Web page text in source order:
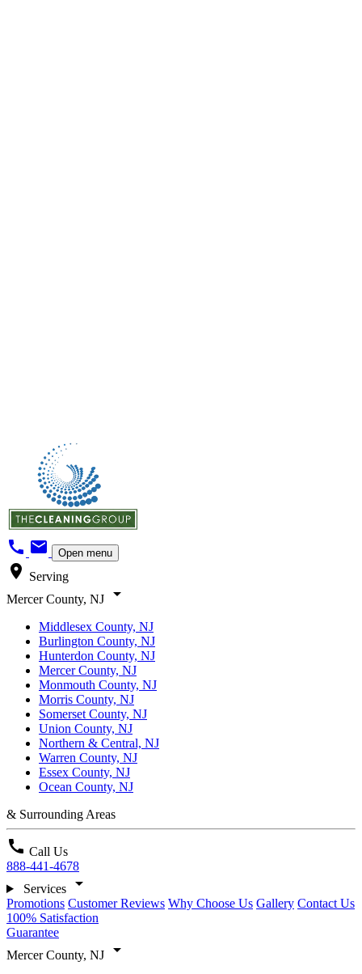
call mail Open menu
location_on Serving
Mercer County, NJ
arrow_drop_down
Middlesex County, NJ
Burlington County, NJ
Hunterdon County, NJ
Mercer County, NJ
Monmouth County, NJ
Morris County, NJ
Somerset County, NJ
Union County, NJ
Northern & Central, NJ
Warren County, NJ
Essex County, NJ
Ocean County, NJ
& Surrounding Areas
call Call Us
888-441-4678
Services
arrow_drop_down
Promotions Customer Reviews Why Choose Us Gallery Contact Us
100% Satisfaction
Guarantee
Mercer County, NJ
arrow_drop_down